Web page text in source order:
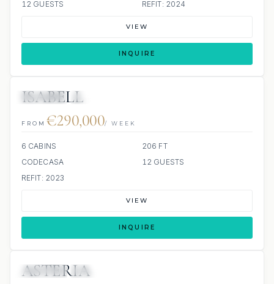
12 GUESTS REFIT: 2024
VIEW
INQUIRE
ISABELL
FROM €290,000/ WEEK
6 CABINS
206 FT
CODECASA
12 GUESTS
REFIT: 2023
VIEW
INQUIRE
ASTERIA